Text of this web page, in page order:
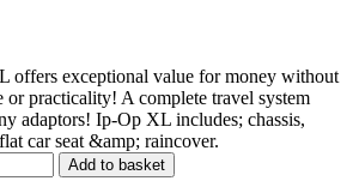
offers exceptional value for money without
or practicality! A complete travel system
adaptors! Ip-Op XL includes; chassis,
car seat &amp; raincover.
Add to basket